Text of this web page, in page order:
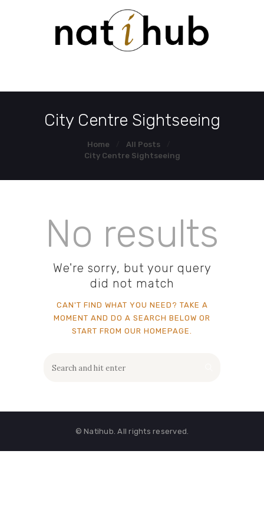
City Centre Sightseeing
Home
All Posts
City Centre Sightseeing
DEMO PAGE
No results
We're sorry, but your query
did not match
CAN'T FIND WHAT YOU NEED? TAKE A
MOMENT AND DO A SEARCH BELOW OR
START FROM OUR HOMEPAGE.
© Natihub. All rights reserved.